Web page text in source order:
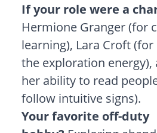
If your role were a
Hermione Granger (for
learning), Lara Croft (for
the exploration
her ability to read
follow intuitive signs).
Your favorite off-duty